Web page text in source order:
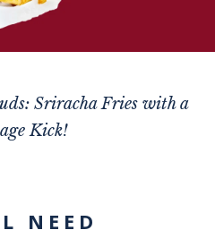
Sriracha Fries with a
Kick!
NEED